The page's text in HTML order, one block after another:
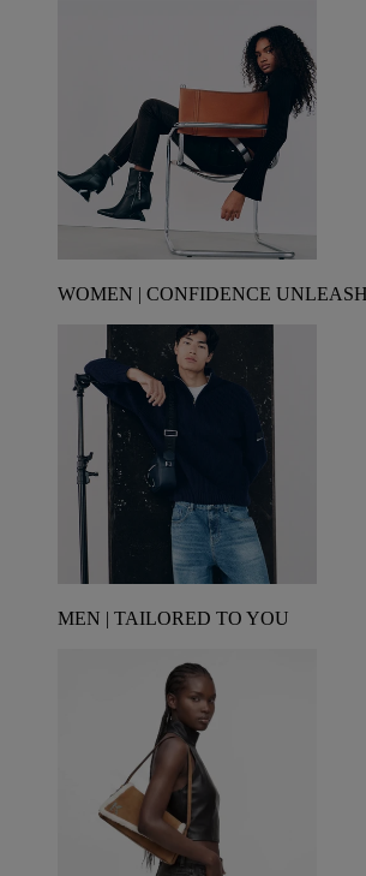
WOMEN | CONFIDENCE
MEN | TAILORED TO YOU